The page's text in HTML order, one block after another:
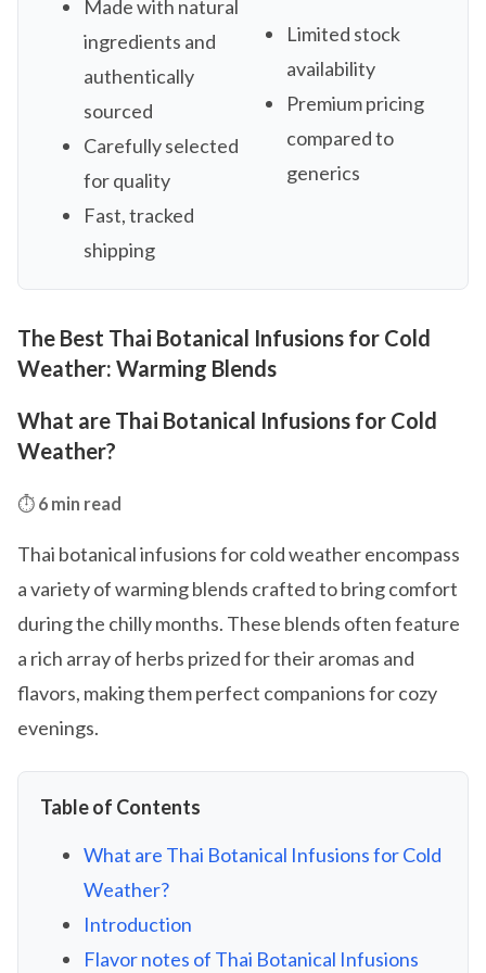
Made with natural
ingredients and
authentically
sourced
Carefully selected
for quality
Fast, tracked
shipping
Limited stock
availability
Premium pricing
compared to
generics
The Best Thai Botanical Infusions for Cold
Weather: Warming Blends
What are Thai Botanical Infusions for Cold
Weather?
⏱️ 6 min read
Thai botanical infusions for cold weather encompass
a variety of warming blends crafted to bring comfort
during the chilly months. These blends often feature
a rich array of herbs prized for their aromas and
flavors, making them perfect companions for cozy
evenings.
Table of Contents
What are Thai Botanical Infusions for Cold
Weather?
Introduction
Flavor notes of Thai Botanical Infusions